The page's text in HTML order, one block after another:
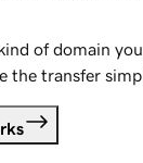
of domain
the transfer